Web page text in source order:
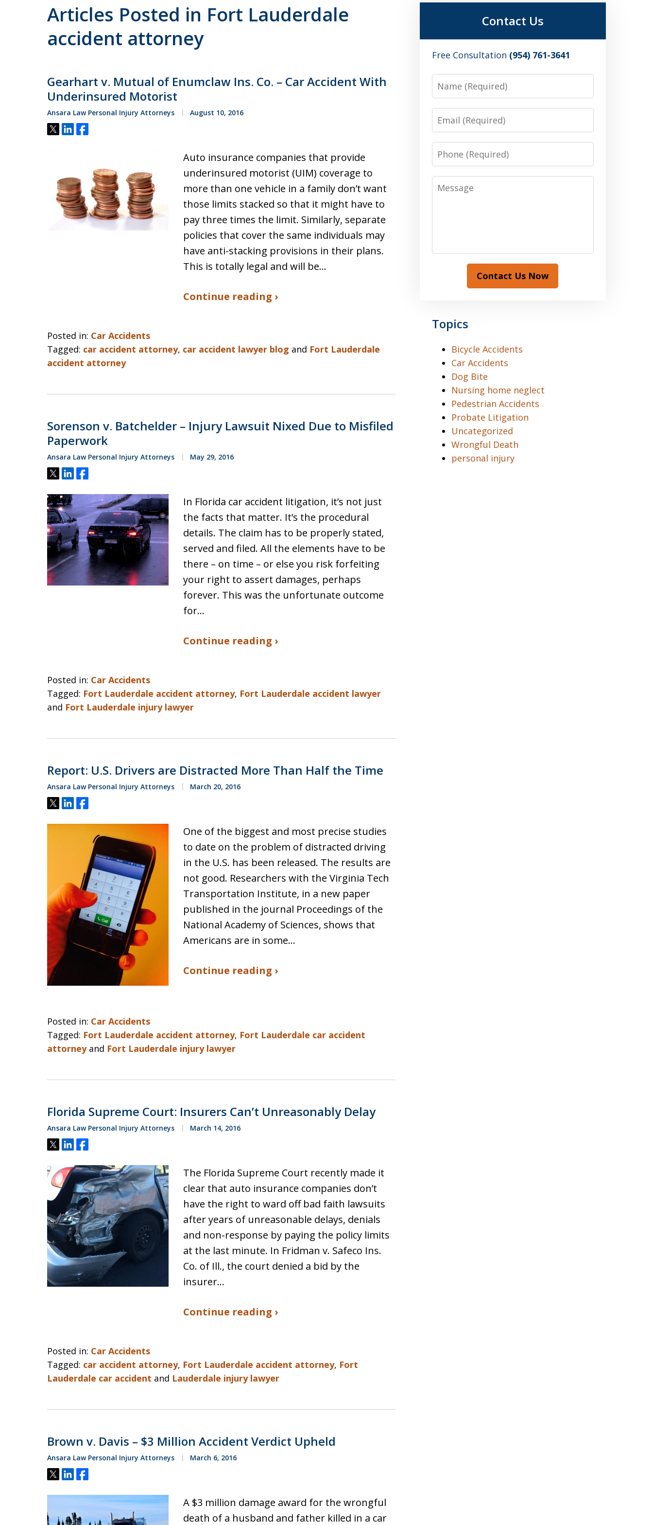
Articles Posted in Fort Lauderdale
accident attorney
Gearhart v. Mutual of Enumclaw Ins. Co. – Car Accident With
Underinsured Motorist
Ansara Law Personal Injury Attorneys August 10, 2016
Tweet
ShareShare
Auto insurance companies that provide
underinsured motorist (UIM) coverage to
more than one vehicle in a family don’t want
those limits stacked so that it might have to
pay three times the limit. Similarly, separate
policies that cover the same individuals may
have anti-stacking provisions in their plans.
This is totally legal and will be…
Continue reading ›
Posted in: Car Accidents
Tagged: car accident attorney, car accident lawyer blog and Fort Lauderdale
accident attorney
Sorenson v. Batchelder – Injury Lawsuit Nixed Due to Misfiled
Paperwork
Ansara Law Personal Injury Attorneys May 29, 2016
Tweet
ShareShare
In Florida car accident litigation, it’s not just
the facts that matter. It’s the procedural
details. The claim has to be properly stated,
served and filed. All the elements have to be
there – on time – or else you risk forfeiting
your right to assert damages, perhaps
forever. This was the unfortunate outcome
for…
Continue reading ›
Posted in: Car Accidents
Tagged: Fort Lauderdale accident attorney, Fort Lauderdale accident lawyer
and Fort Lauderdale injury lawyer
Report: U.S. Drivers are Distracted More Than Half the Time
Ansara Law Personal Injury Attorneys March 20, 2016
Tweet
ShareShare
One of the biggest and most precise studies
to date on the problem of distracted driving
in the U.S. has been released. The results are
not good. Researchers with the Virginia Tech
Transportation Institute, in a new paper
published in the journal Proceedings of the
National Academy of Sciences, shows that
Americans are in some…
Continue reading ›
Posted in: Car Accidents
Tagged: Fort Lauderdale accident attorney, Fort Lauderdale car accident
attorneyand Fort Lauderdale injury lawyer
Florida Supreme Court: Insurers Can’t Unreasonably Delay
Ansara Law Personal Injury Attorneys March 14, 2016
Tweet
ShareShare
The Florida Supreme Court recently made it
clear that auto insurance companies don’t
have the right to ward off bad faith lawsuits
after years of unreasonable delays, denials
and non-response by paying the policy limits
at the last minute. In Fridman v. Safeco Ins.
Co. of Ill., the court denied a bid by the
insurer…
Continue reading ›
Posted in: Car Accidents
Tagged: car accident attorney, Fort Lauderdale accident attorney, Fort
Lauderdale car accident and Lauderdale injury lawyer
Brown v. Davis – $3 Million Accident Verdict Upheld
Ansara Law Personal Injury Attorneys March 6, 2016
Tweet
ShareShare
A $3 million damage award for the wrongful
death of a husband and father killed in a car
Contact Us
Free Consultation (954) 761-3641
Name
Email
Phone
Message
Contact Us Now
Topics
Bicycle Accidents
Car Accidents
Dog Bite
Nursing home neglect
Pedestrian Accidents
Probate Litigation
Uncategorized
Wrongful Death
personal injury